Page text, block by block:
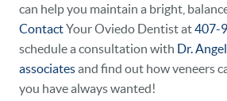
can help you maintain a bright,
ContactYour Oviedo Dentist at407-
schedule a consultation with Dr.
associatesand find out how veneers
you have always wanted!